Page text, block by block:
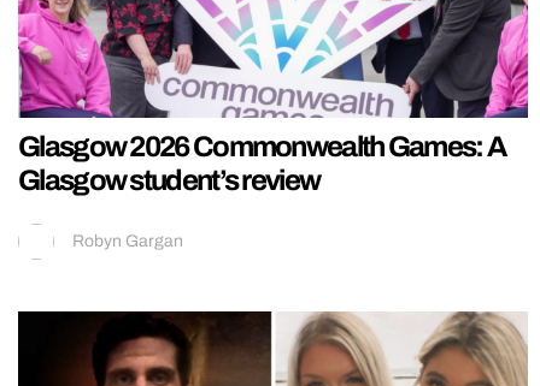
Glasgow 2026 Commonwealth Games: A
Glasgow student’s review
Robyn Gargan